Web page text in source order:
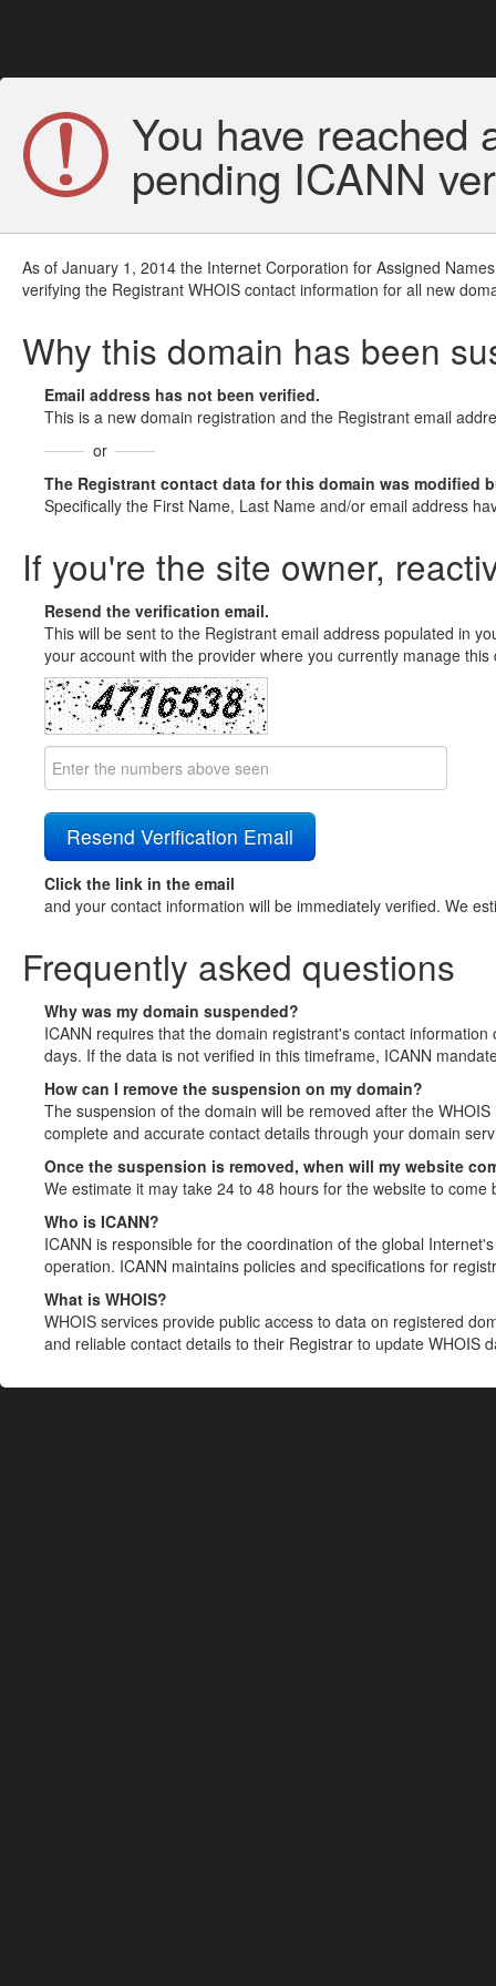
You have reached
pending ICANN
As of January 1, 2014 the Internet Corporation for Assigned
verifying the Registrant WHOIS contact information for all new
Why this domain has been
Email address has not been verified.
This is a new domain registration and the Registrant email
or
The Registrant contact data for this domain was modified
Specifically the First Name, Last Name and/or email address
If you're the site owner,
Resend the verification email.
This will be sent to the Registrant email address populated in
your account with the provider where you currently manage
Click the link in the email
and your contact information will be immediately verified. We
Frequently asked questions
Why was my domain suspended?
ICANN requires that the domain registrant's contact
days. If the data is not verified in this timeframe, ICANN
How can I remove the suspension on my domain?
The suspension of the domain will be removed after the
complete and accurate contact details through your domain
Once the suspension is removed, when will my website
We estimate it may take 24 to 48 hours for the website to come
Who is ICANN?
ICANN is responsible for the coordination of the global
operation. ICANN maintains policies and specifications for
What is WHOIS?
WHOIS services provide public access to data on registered
and reliable contact details to their Registrar to update WHOIS